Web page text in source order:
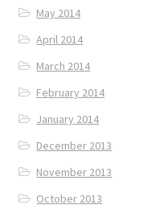
May 2014
April 2014
March 2014
February 2014
January 2014
December 2013
November 2013
October 2013